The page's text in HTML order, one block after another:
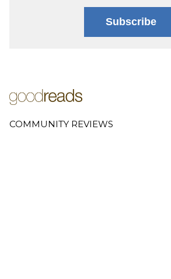
Subscribe
COMMUNITY REVIEWS